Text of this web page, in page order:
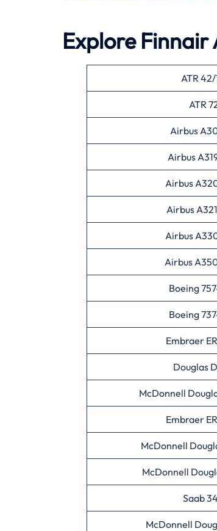
Explore
ATR
ATR
Airbus
Airbus
Airbus
Airbus
Airbus
Airbus
Boeing
Boeing
Embraer
Douglas
McDonnell
Embraer
McDonnell
McDonnell
Saab
McDonnell